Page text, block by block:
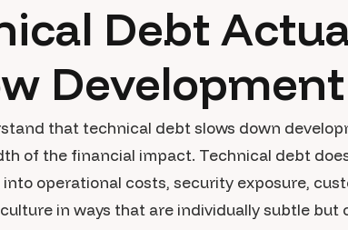
Debt
Development
that technical debt slows down
of the financial impact. Technical debt
operational costs, security exposure,
in ways that are individually subtle but